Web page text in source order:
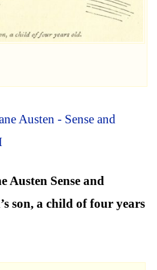
Austen - Sense and
Austen Sense and
son, a child of four years